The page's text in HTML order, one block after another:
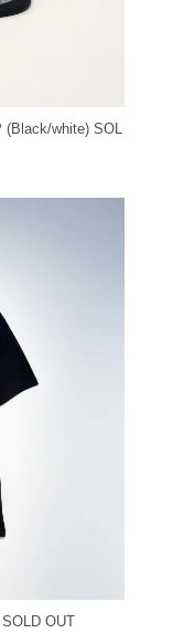
(Black/white)SOL
OUT